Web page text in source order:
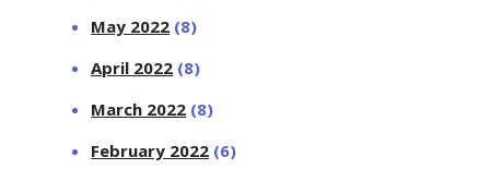
May 2022 (8)
April 2022 (8)
March 2022 (8)
February 2022 (6)